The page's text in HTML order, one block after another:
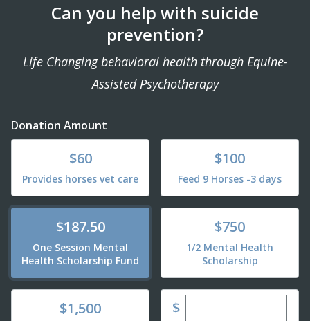
Can you help with suicide
prevention?
Life Changing behavioral health through Equine-
Assisted Psychotherapy
Donation Amount
$60
Provides horses vet care
Donate$100
Feed 9 Horses -3 days
Donate$187.50
One Session Mental
Health Scholarship Fund
Donate$750
1/2 Mental Health
Scholarship
Donate$1,500 $Enter custom